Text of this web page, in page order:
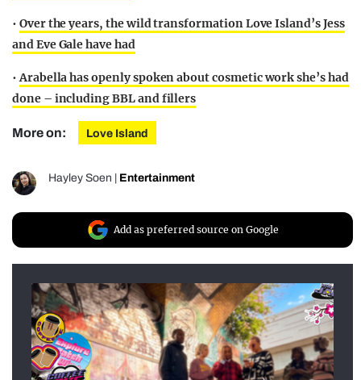
• Over the years, the wild transformation Love Island’s Jess
and Eve Gale have had
•Arabella has openly spoken about cosmetic work she’s had
done – including BBL and fillers
More on: Love Island
Hayley Soen Entertainment
Add as preferred source on Google